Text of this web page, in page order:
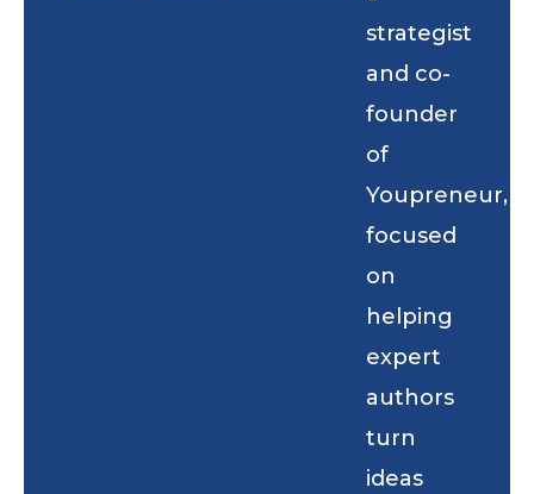
strategist
and co-
founder
of
Youpreneur,
focused
on
helping
expert
authors
turn
ideas